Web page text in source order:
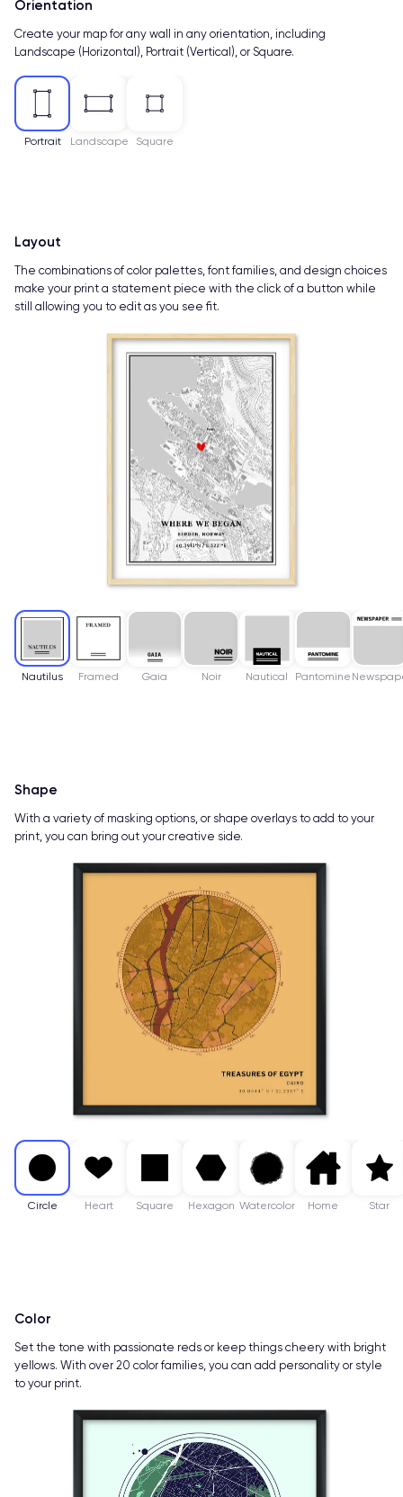
Orientation
Create your map for any wall in any orientation, including
Landscape (Horizontal), Portrait (Vertical), or Square.
Portrait Landscape Square
Nautilus Framed Gaia Noir Nautical Pantomine
Layout
The combinations of color palettes, font families, and design choices
make your print a statement piece with the click of a button while
still allowing you to edit as you see fit.
Circle Heart Square Hexagon Watercolor Home Star
Shape
With a variety of masking options, or shape overlays to add to your
print, you can bring out your creative side.
Color
Set the tone with passionate reds or keep things cheery with bright
yellows. With over 20 color families, you can add personality or style
to your print.